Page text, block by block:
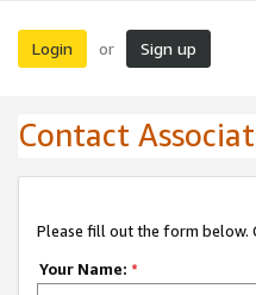
Login or Sign up
Contact
Please fill out the form below.
Your Name: *